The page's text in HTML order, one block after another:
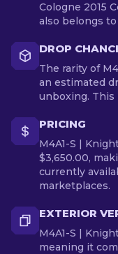
Cologne 2015
also belongs
DROP
The rarity of
an estimated
unboxing. This
PRICING
M4A1-S |
$3,650.00,
currently
marketplaces.
EXTERIOR
M4A1-S |
meaning it